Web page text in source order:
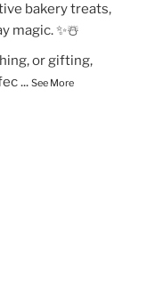
bakery treats,
magic. ✨☃️
or gifting,
... See More